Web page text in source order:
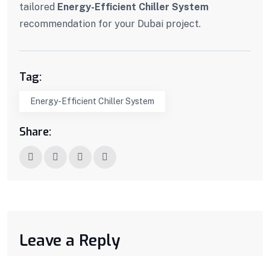
tailored Energy-Efficient Chiller System
recommendation for your Dubai project.
Tag:
Energy-Efficient Chiller System
Share:
Leave a Reply